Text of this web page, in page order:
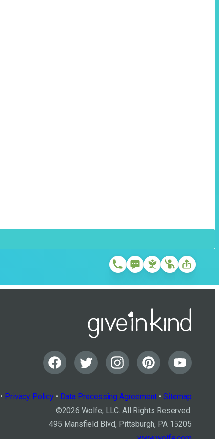
Privacy Policy • Data Processing Agreement • Sitemap
©2026 Wolfe, LLC. All Rights Reserved.
495 Mansfield Blvd, Pittsburgh, PA 15205